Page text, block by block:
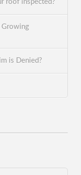
roof inspected?
Growing
is Denied?